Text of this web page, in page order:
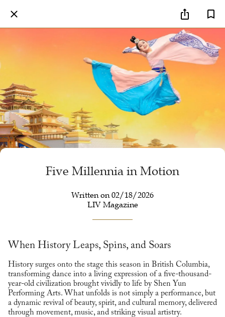
Five Millennia in Motion
Written on 02/18/2026
LIV Magazine
When History Leaps, Spins, and Soars
History surges onto the stage this season in British Columbia,
transforming dance into a living expression of a five-thousand-
year-old civilization brought vividly to life by Shen Yun
Performing Arts. What unfolds is not simply a performance, but
a dynamic revival of beauty, spirit, and cultural memory, delivered
through movement, music, and striking visual artistry.